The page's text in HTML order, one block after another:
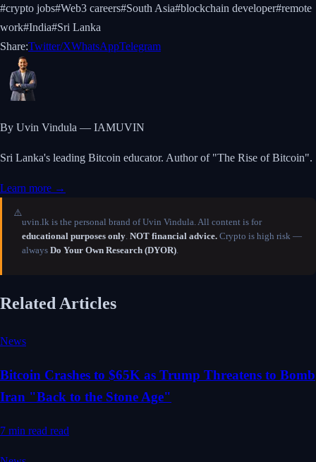
#crypto jobs#Web3 careers#South Asia#blockchain developer#remote
work#India#Sri Lanka
Share:Twitter/XWhatsAppTelegram
By Uvin Vindula — IAMUVIN
Sri Lanka's leading Bitcoin educator. Author of "The Rise of Bitcoin".
Learn more →
⚠️
uvin.lk is the personal brand of Uvin Vindula. All content is for
educational purposes only. NOT financial advice. Crypto is high risk —
always Do Your Own Research (DYOR).
Related Articles
News
Bitcoin Crashes to $65K as Trump Threatens to Bomb
Iran "Back to the Stone Age"
7 min read read